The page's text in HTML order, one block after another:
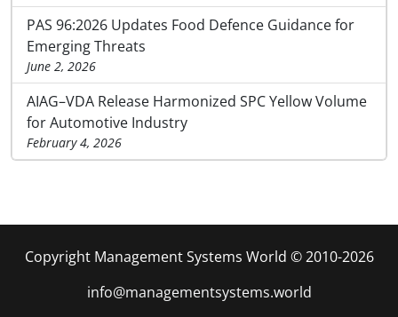
PAS 96:2026 Updates Food Defence Guidance for
Emerging Threats
June 2, 2026
AIAG–VDA Release Harmonized SPC Yellow Volume
for Automotive Industry
February 4, 2026
Copyright Management Systems World © 2010-2026
info@managementsystems.world